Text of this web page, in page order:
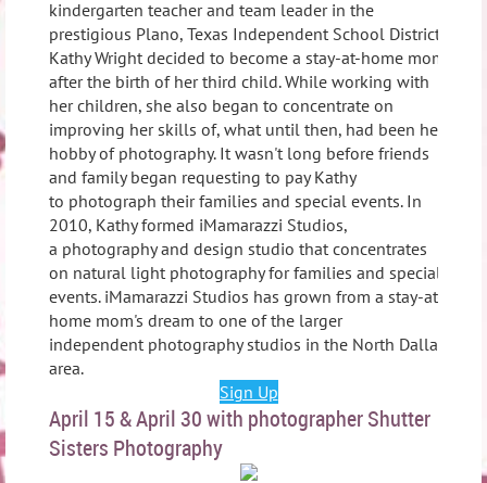
kindergarten teacher and team leader in the
prestigious Plano, Texas Independent School District,
Kathy Wright decided to become a stay-at-home mom
after the birth of her third child. While working with
her children, she also began to concentrate on
improving her skills of, what until then, had been her
hobby of photography. It wasn't long before friends
and family began requesting to pay Kathy
to photograph their families and special events. In
2010, Kathy formed iMamarazzi Studios,
a photography and design studio that concentrates
on natural light photography for families and special
events. iMamarazzi Studios has grown from a stay-at-
home mom's dream to one of the larger
independent photography studios in the North Dallas
area.
Sign Up
April 15 & April 30 with photographer Shutter
Sisters Photography